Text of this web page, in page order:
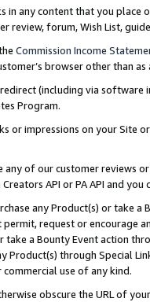
in any content that you
review, forum, Wish List,
Commission Income
browser other than
(including via software
Program.
or impressions on your Site
of our customer reviews
API or PA API and
any Product(s) or take
request or encourage
a Bounty Event action
Product(s) through Special
use of any kind.
obscure the URL of